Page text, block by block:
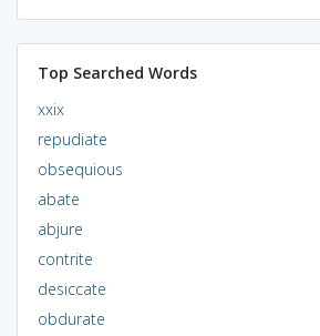
Top Searched Words
xxix
repudiate
obsequious
abate
abjure
contrite
desiccate
obdurate